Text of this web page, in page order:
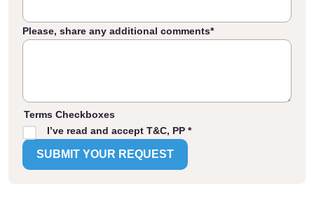
Please, share any additional comments*
Terms Checkboxes
I’ve read and accept T&C, PP *